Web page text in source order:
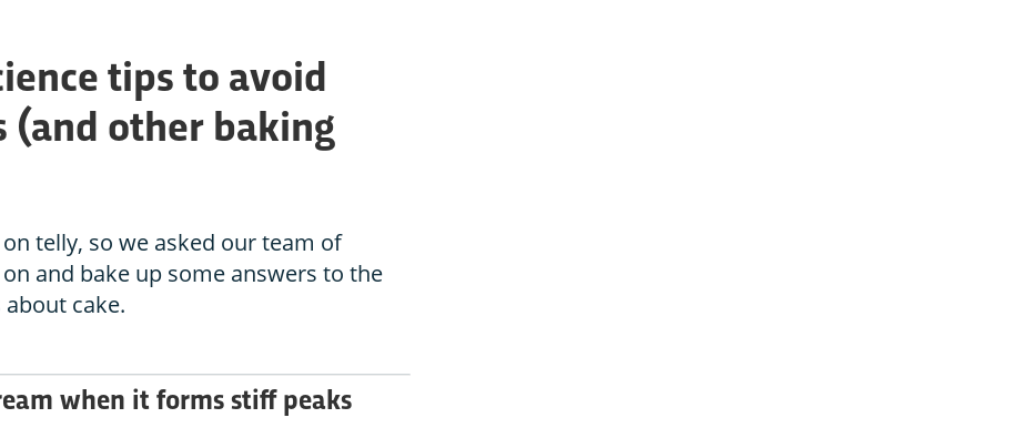
tips to avoid
(and other baking
telly, so we asked our team of
and bake up some answers to the
cake.
when it forms stiff peaks